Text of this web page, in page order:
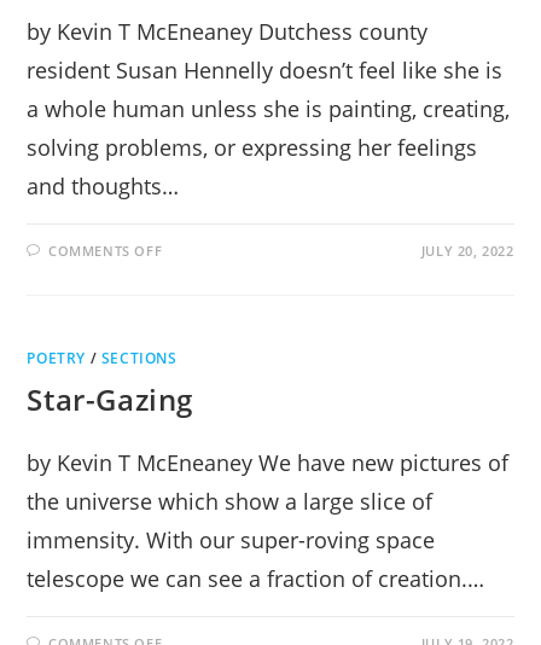
by Kevin T McEneaney Dutchess county
resident Susan Hennelly doesn’t feel like she is
a whole human unless she is painting, creating,
solving problems, or expressing her feelings
and thoughts…
COMMENTS OFFON
BRUSH
JULY 20, 2022
POETRY / SECTIONS
Star-Gazing
by Kevin T McEneaney We have new pictures of
the universe which show a large slice of
immensity. With our super-roving space
telescope we can see a fraction of creation.…